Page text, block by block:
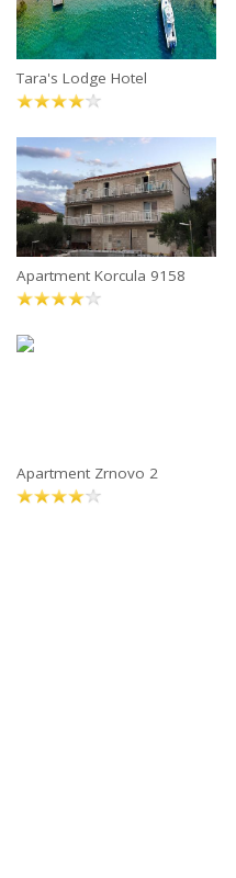
Tara's Lodge Hotel
Apartment Korcula 9158
Apartment Zrnovo 2